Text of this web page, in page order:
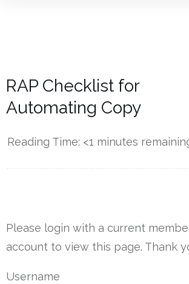
RAP Checklist for
Automating Copy
Reading Time: <1 minutes
Please login with a current
account to view this page. Thank
Username